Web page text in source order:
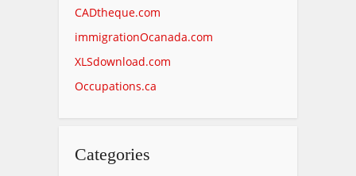
CADtheque.com
immigrationOcanada.com
XLSdownload.com
Occupations.ca
Categories